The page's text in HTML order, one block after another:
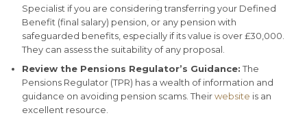
Specialist if you are considering transferring your Defined
Benefit (final salary) pension, or any pension with
safeguarded benefits, especially if its value is over £30,000.
They can assess the suitability of any proposal.
Review the Pensions Regulator’s Guidance:The
Pensions Regulator (TPR) has a wealth of information and
guidance on avoiding pension scams. Theirwebsite is an
excellent resource.